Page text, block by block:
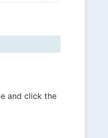
and click the